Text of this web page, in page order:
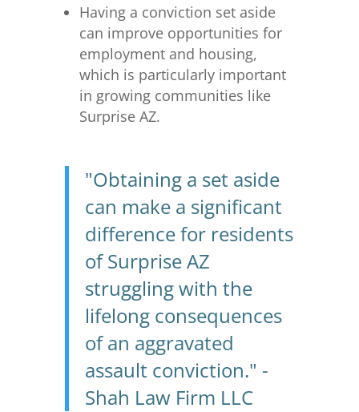
Having a conviction set aside
can improve opportunities for
employment and housing,
which is particularly important
in growing communities like
Surprise AZ.
"Obtaining a set aside
can make a significant
difference for residents
of Surprise AZ
struggling with the
lifelong consequences
of an aggravated
assault conviction." -
Shah Law Firm LLC